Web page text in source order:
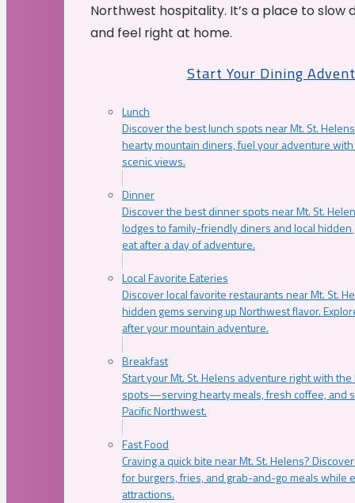
Northwest hospitality. It’s a place to slow
and feel right at home.
Start Your Dining
Lunch
Discover the best lunch spots near Mt. St.
hearty mountain diners, fuel your adventure
scenic views.
Dinner
Discover the best dinner spots near Mt. St.
lodges to family-friendly diners and local
eat after a day of adventure.
Local Favorite Eateries
Discover local favorite restaurants near Mt. St.
hidden gems serving up Northwest flavor.
after your mountain adventure.
Breakfast
Start your Mt. St. Helens adventure right with
spots—serving hearty meals, fresh coffee, and
Pacific Northwest.
Fast Food
Craving a quick bite near Mt. St. Helens?
for burgers, fries, and grab-and-go meals while
attractions.